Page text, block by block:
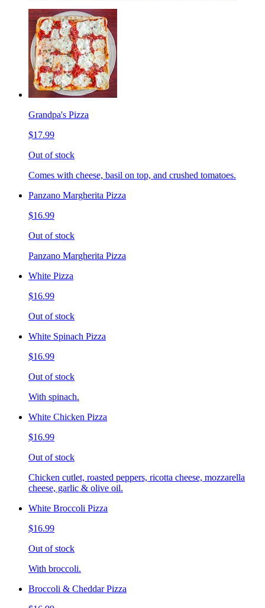
Grandpa's Pizza
$17.99
Out of stock
Comes with cheese, basil on top, and crushed tomatoes.
Panzano Margherita Pizza
$16.99
Out of stock
Panzano Margherita Pizza
White Pizza
$16.99
Out of stock
White Spinach Pizza
$16.99
Out of stock
With spinach.
White Chicken Pizza
$16.99
Out of stock
Chicken cutlet, roasted peppers, ricotta cheese, mozzarella
cheese, garlic & olive oil.
White Broccoli Pizza
$16.99
Out of stock
With broccoli.
Broccoli & Cheddar Pizza